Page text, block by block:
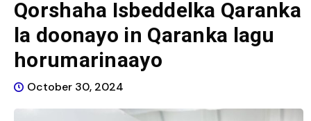
Qorshaha Isbeddelka Qaranka
la doonayo in Qaranka lagu
horumarinaayo
October 30, 2024